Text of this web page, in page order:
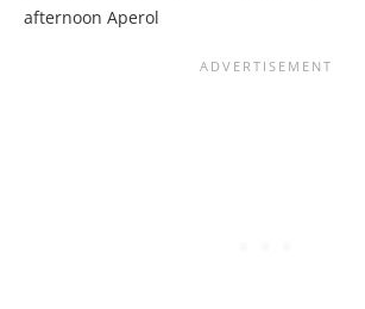
afternoon Aperol